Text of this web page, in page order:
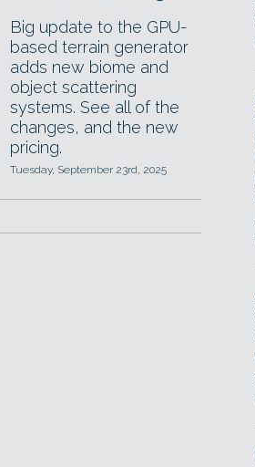
Big update to the GPU-
based terrain generator
adds new biome and
object scattering
systems. See all of the
changes, and the new
pricing.
Tuesday, September 23rd, 2025